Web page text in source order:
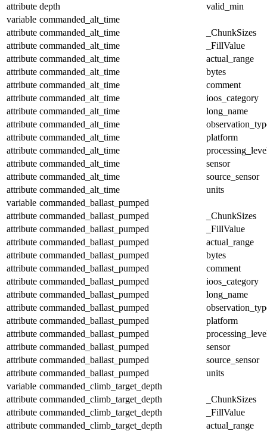
attribute depth
valid_min
variable commanded_alt_time
attribute commanded_alt_time
_ChunkSizes
attribute commanded_alt_time
_FillValue
attribute commanded_alt_time
actual_range
attribute commanded_alt_time
bytes
attribute commanded_alt_time
comment
attribute commanded_alt_time
ioos_category
attribute commanded_alt_time
long_name
attribute commanded_alt_time
attribute commanded_alt_time
platform
attribute commanded_alt_time
attribute commanded_alt_time
sensor
attribute commanded_alt_time
source_sensor
attribute commanded_alt_time
units
variable commanded_ballast_pumped
attribute commanded_ballast_pumped
_ChunkSizes
attribute commanded_ballast_pumped
_FillValue
attribute commanded_ballast_pumped
actual_range
attribute commanded_ballast_pumped
bytes
attribute commanded_ballast_pumped
comment
attribute commanded_ballast_pumped
ioos_category
attribute commanded_ballast_pumped
long_name
attribute commanded_ballast_pumped
attribute commanded_ballast_pumped
platform
attribute commanded_ballast_pumped
attribute commanded_ballast_pumped
sensor
attribute commanded_ballast_pumped
source_sensor
attribute commanded_ballast_pumped
units
variable commanded_climb_target_depth
attribute commanded_climb_target_depth
_ChunkSizes
attribute commanded_climb_target_depth
_FillValue
attribute commanded_climb_target_depth
actual_range